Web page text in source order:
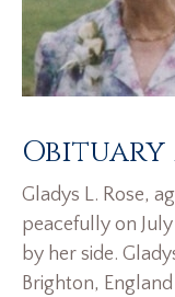
Gladys L. Rose,
peacefully on
by her side.
Brighton,